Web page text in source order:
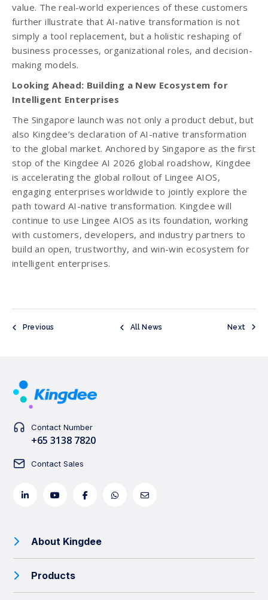
value. The real-world experiences of these customers
further illustrate that AI-native transformation is not
simply a tool replacement, but a holistic reshaping of
business processes, organizational roles, and decision-
making models.
Looking Ahead: Building a New Ecosystem for
Intelligent Enterprises
The Singapore launch was not only a product debut, but
also Kingdee’s declaration of AI-native transformation
to the global market. Anchored by Singapore as the first
stop of the Kingdee AI 2026 global roadshow, Kingdee
is accelerating the global rollout of Lingee AIOS,
engaging enterprises worldwide to jointly explore the
path toward AI-native transformation. Kingdee will
continue to use Lingee AIOS as its foundation, working
with customers, developers, and industry partners to
build an open, trustworthy, and win-win ecosystem for
intelligent enterprises.
Previous All News Next
Contact Number
+65 3138 7820
Contact Sales
About Kingdee
Products